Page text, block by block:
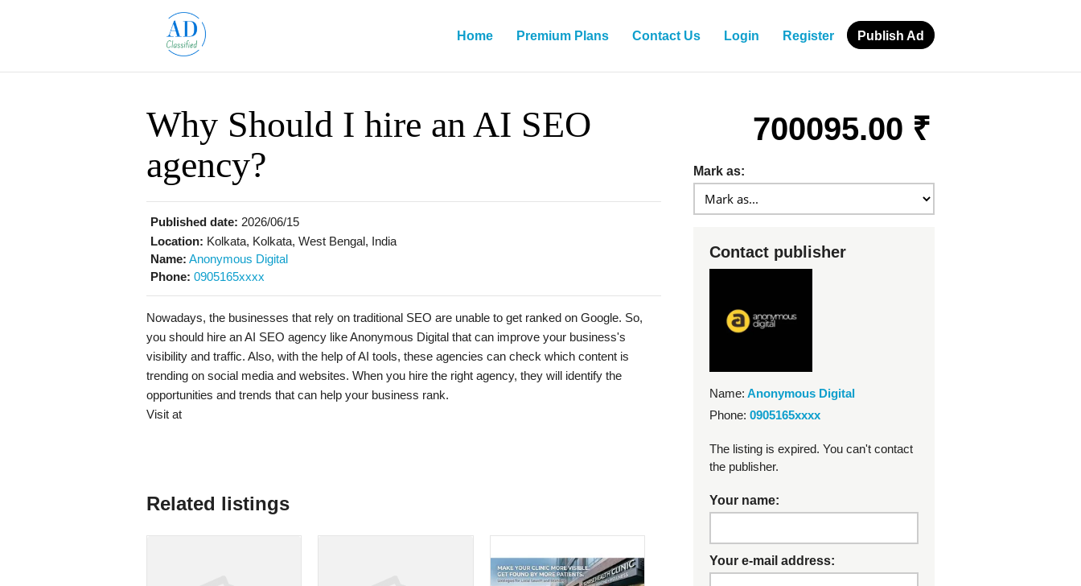
Home Premium Plans Contact Us Login Register Publish Ad
Why Should I hire an AI SEO
agency?
Published date: 2026/06/15
Location: Kolkata, Kolkata, West Bengal, India
Name: Anonymous Digital
Phone: 0905165xxxx
Nowadays, the businesses that rely on traditional SEO are unable to get ranked on Google. So,
you should hire an AI SEO agency like Anonymous Digital that can improve your business's
visibility and traffic. Also, with the help of AI tools, these agencies can check which content is
trending on social media and websites. When you hire the right agency, they will identify the
opportunities and trends that can help your business rank.
Visit at
Related listings
700095.00 ₹
Mark as:
Contact publisher
Name: Anonymous Digital
Phone: 0905165xxxx
The listing is expired. You can't contact
the publisher.
Your name:
Your e-mail address: